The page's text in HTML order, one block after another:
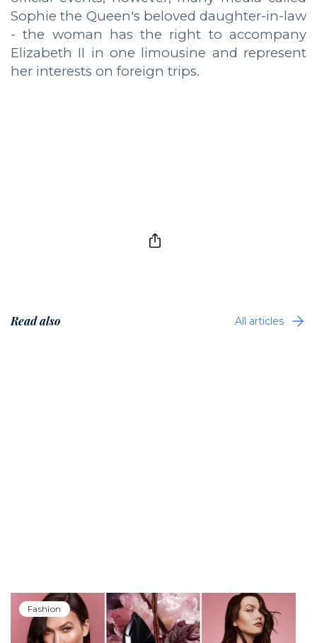
Sophie the Queen's beloved daughter-in-law
- the woman has the right to accompany
Elizabeth II in one limousine and represent
her interests on foreign trips.
Read also All articles
Fashion